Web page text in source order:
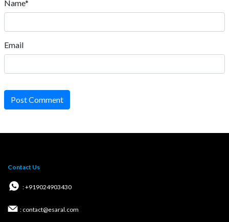
Name*
Email
Post Comment
Contact Us
: +919024903430
: contact@esaral.com